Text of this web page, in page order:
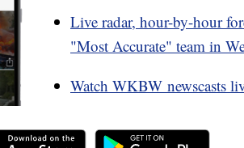
Live radar, hour-by-hour
"Most Accurate" team in
Watch WKBW newscasts